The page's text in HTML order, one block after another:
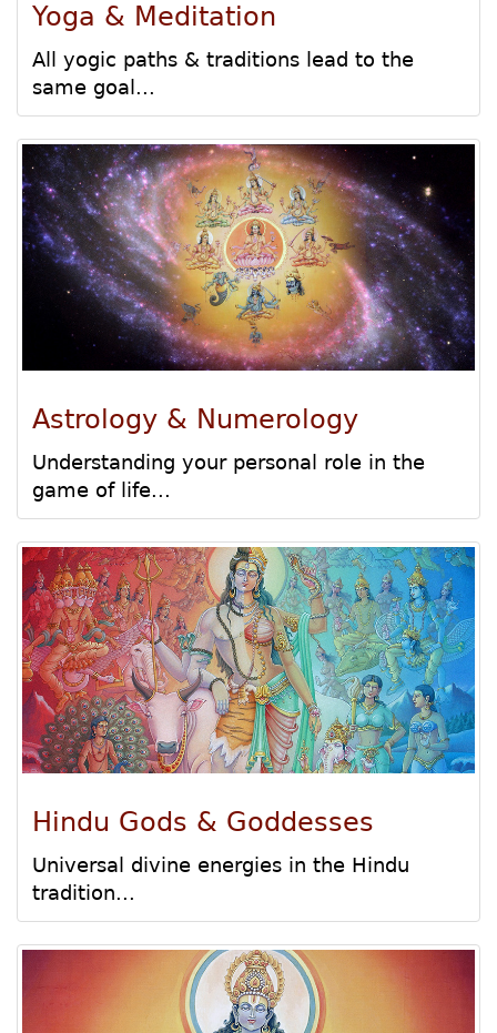
Yoga & Meditation
All yogic paths & traditions lead to the
same goal...
Astrology & Numerology
Understanding your personal role in the
game of life...
Hindu Gods & Goddesses
Universal divine energies in the Hindu
tradition...